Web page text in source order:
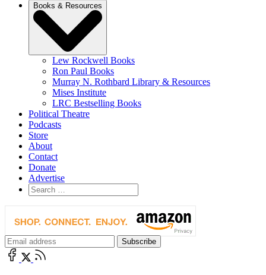
Books & Resources
Lew Rockwell Books
Ron Paul Books
Murray N. Rothbard Library & Resources
Mises Institute
LRC Bestselling Books
Political Theatre
Podcasts
Store
About
Contact
Donate
Advertise